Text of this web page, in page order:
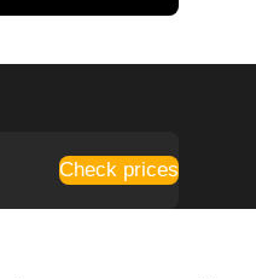
Check prices